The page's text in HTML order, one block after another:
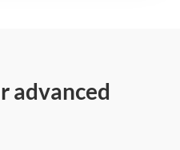
advanced